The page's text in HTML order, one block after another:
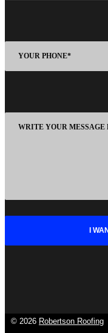
© 2026 Robertson Roofing